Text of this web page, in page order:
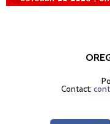
Contact: